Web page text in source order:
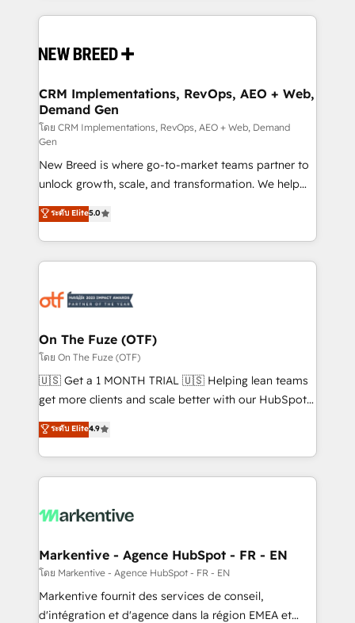
making this the official home for all three brands. 🔄
and system integrations powered by Globalia’s
trainers to drive platform adoption. 📈 Revenue
Generation - Full-funnel marketing and high-
performance advertising via Point Success Media. -
Expert deployment of Breeze AI and custom agents
to automate growth. 🏆 Elite Excellence - 8 platform
accreditations and deep HIPAA-compliance
expertise. - A team of 250+ experts dedicated to
your resilient growth.
CRM Implementations, RevOps, AEO + Web,
Demand Gen
โดย CRM Implementations, RevOps, AEO + Web, Demand
Gen
New Breed is where go-to-market teams partner to
unlock growth, scale, and transformation. We help
companies activate HubSpot’s AI-powered
customer platform and operationalize HubSpot’s
Loop Marketing framework through expert-led
services, smart agents, and purpose-built apps,
results, fast. ⚙️CRM & RevOps: Align all Hubs to your
🎯Demand Gen & ABM: Drive pipeline with inbound,
ABM, AEO, SEO, & paid media. 👩‍💻Web Design:
Build high-performing websites with UX, messaging,
& conversion strategy that drive results. 🤖AI
AI, & maximize AEO with tailored AI services. 🧩
Integrations: Extend HubSpot with custom
ระดับ Elite5.0
On The Fuze (OTF)
โดย On The Fuze (OTF)
🇺🇸 Get a 1 MONTH TRIAL 🇺🇸 Helping lean teams
get more clients and scale better with our HubSpot
Consulting & 'Done For You' Services. 🚀 Who We
Work With 🚀 We help lean, growing companies: -
Win more business - Reduce no-shows - Improve
lead & deal conversion rates - Scale with less
What do you get? 🤓 Our client's are too busy to
Personal Consultant + Tech Team to handle the
heavy lifting of mapping out AND building your ideal
system. + Get best practices and 'don't know what
you don't know' recommendations to maximize
ระดับ Elite4.9
Markentive - Agence HubSpot - FR - EN
โดย Markentive - Agence HubSpot - FR - EN
Markentive fournit des services de conseil,
d'intégration et d'agence dans la région EMEA et